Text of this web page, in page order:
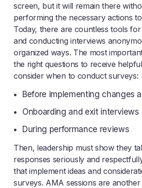
screen, but it will remain there
performing the necessary actions
Today, there are countless tools
and conducting interviews
organized ways. The most
the right questions to receive
consider when to conduct surveys:
Before implementing changes
Onboarding and exit interviews
During performance reviews
Then, leadership must show they
responses seriously and
that implement ideas and
surveys. AMA sessions are